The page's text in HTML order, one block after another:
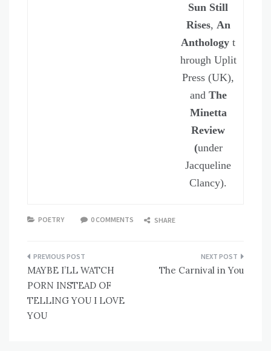
Sun Still
Rises, An
Anthology t
hrough Uplit
Press (UK),
and The
Minetta
Review
(under
Jacqueline
Clancy).
POETRY 0 COMMENTS SHARE
Post
navigation
MAYBE I’LL WATCH
PORN INSTEAD OF
TELLING YOU I LOVE
YOU
The Carnival in You